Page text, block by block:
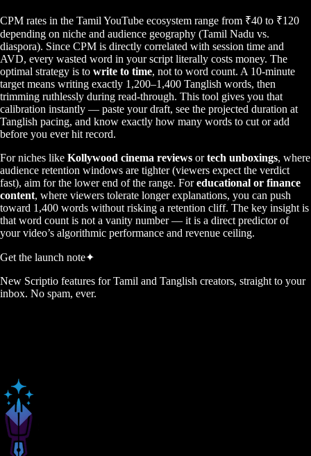
CPM rates in the Tamil YouTube ecosystem range from ₹40 to ₹120
depending on niche and audience geography (Tamil Nadu vs.
diaspora). Since CPM is directly correlated with session time and
AVD, every wasted word in your script literally costs money. The
optimal strategy is to write to time, not to word count. A 10-minute
target means writing exactly 1,200–1,400 Tanglish words, then
trimming ruthlessly during read-through. This tool gives you that
calibration instantly — paste your draft, see the projected duration at
Tanglish pacing, and know exactly how many words to cut or add
before you ever hit record.
For niches like Kollywood cinema reviews or tech unboxings, where
audience retention windows are tighter (viewers expect the verdict
fast), aim for the lower end of the range. Foreducational or finance
content, where viewers tolerate longer explanations, you can push
toward 1,400 words without risking a retention cliff. The key insight is
that word count is not a vanity number — it is a direct predictor of
your video’s algorithmic performance and revenue ceiling.
Get the launch note✦
New Scriptio features for Tamil and Tanglish creators, straight to your
inbox. No spam, ever.